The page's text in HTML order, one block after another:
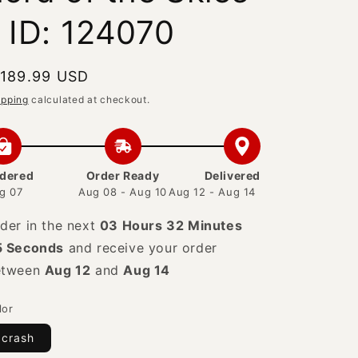
124070
USD
calculated at checkout.
07
Order Ready
Aug 08 - Aug 10
Delivered
Aug 12 - Aug 14
in the next 03 Hours 32 Minutes
Seconds and receive your order
Aug 12 andAug 14
crash